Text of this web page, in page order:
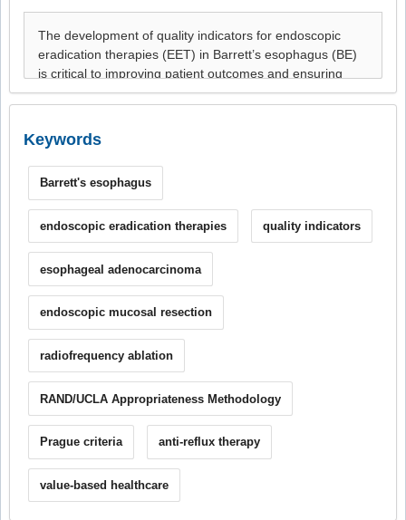
Keywords
Barrett's esophagus
endoscopic eradication therapies quality indicators
esophageal adenocarcinoma
endoscopic mucosal resection
radiofrequency ablation
RAND/UCLA Appropriateness Methodology
Prague criteria anti-reflux therapy
value-based healthcare